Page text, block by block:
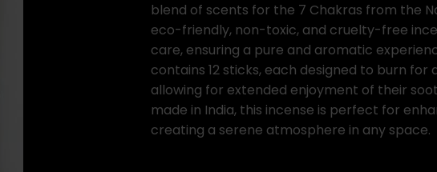
stick
sonavi
quantity
blend of scents for the 7 Chakras from the
eco-friendly, non-toxic, and cruelty-free
care, ensuring a pure and aromatic
contains 12 sticks, each designed to burn
allowing for extended enjoyment of their
made in India, this incense is perfect for
creating a serene atmosphere in any space.